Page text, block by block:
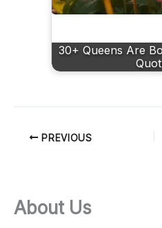
30+ Queens Are
PREVIOUS
About Us